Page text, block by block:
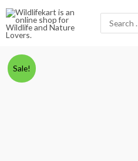
Skip
content
for:
Sale!
Snow
leopard